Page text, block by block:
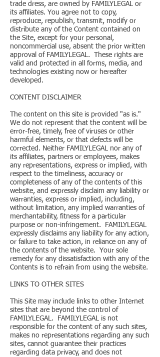
trade dress, are owned by FAMILYLEGAL or
its affiliates. You agree not to copy,
reproduce, republish, transmit, modify or
distribute any of the Content contained on
the Site, except for your personal,
noncommercial use, absent the prior written
approval of FAMILYLEGAL. These rights are
valid and protected in all forms, media, and
technologies existing now or hereafter
developed.
CONTENT DISCLAIMER
The content on this site is provided "as is."
We do not represent that the content will be
error-free, timely, free of viruses or other
harmful elements, or that defects will be
corrected. Neither FAMILYLEGAL nor any of
its affiliates, partners or employees, makes
any representations, express or implied, with
respect to the timeliness, accuracy or
completeness of any of the contents of this
website, and expressly disclaim any liability or
warranties, express or implied, including,
without limitation, any implied warranties of
merchantability, fitness for a particular
purpose or non-infringement. FAMILYLEGAL
expressly disclaims any liability for any action,
or failure to take action, in reliance on any of
the contents of the website. Your sole
remedy for any dissatisfaction with any of the
Contents is to refrain from using the website.
LINKS TO OTHER SITES
This Site may include links to other Internet
sites that are beyond the control of
FAMILYLEGAL. FAMILYLEGAL is not
responsible for the content of any such sites,
makes no representations regarding any such
sites, cannot guarantee their practices
regarding data privacy, and does not